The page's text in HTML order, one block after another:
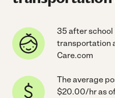
35 after school
transportation
Care.com
The average
$20.00/hr as